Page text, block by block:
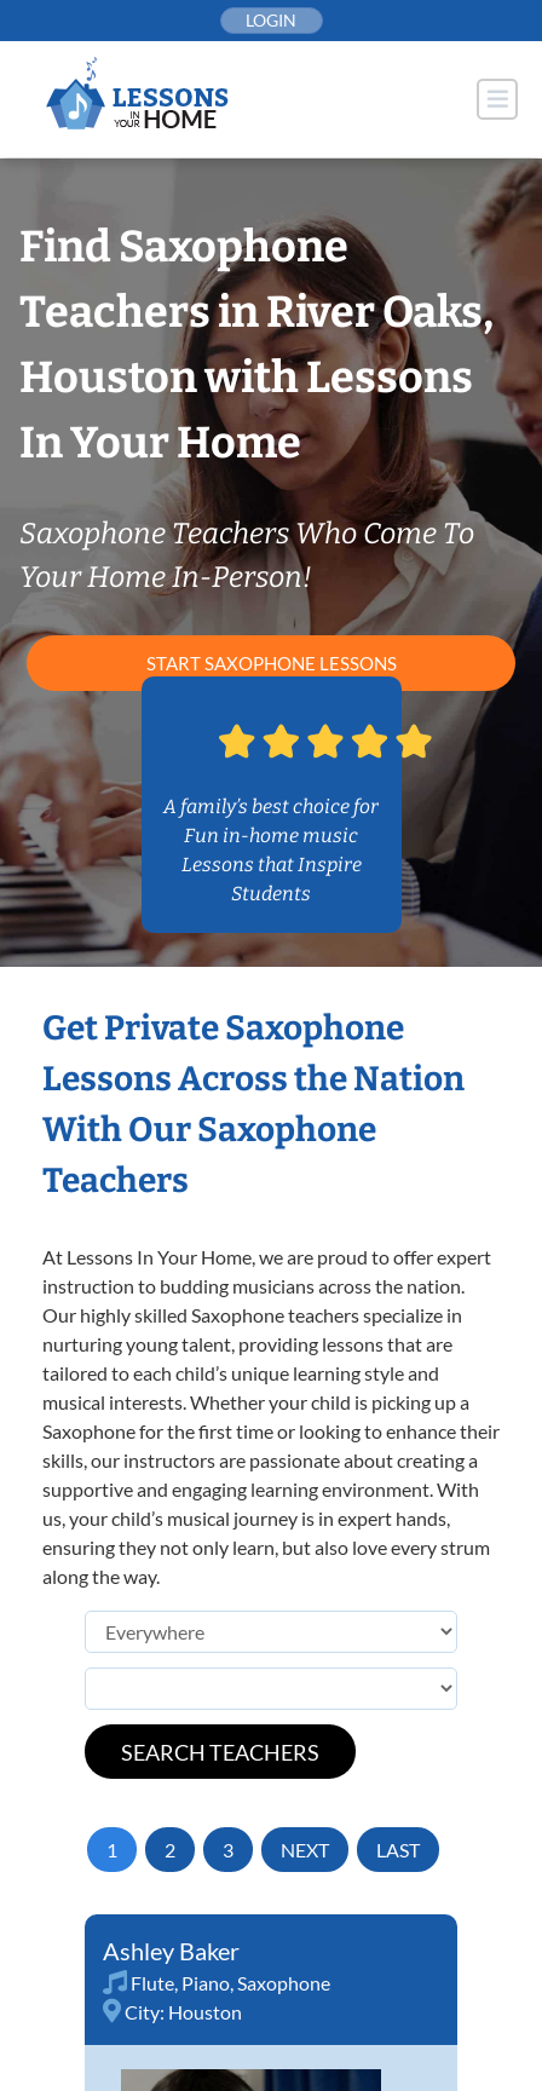
to
LOGIN
Find Saxophone
Teachers in River Oaks,
Houston with Lessons
In Your Home
Saxophone Teachers Who Come To
Your Home In-Person!
START SAXOPHONE LESSONS
A family’s best choice for
Fun in-home music
Lessons that Inspire
Students
Get Private Saxophone
Lessons Across the Nation
With Our Saxophone
Teachers
At Lessons In Your Home, we are proud to offer expert
instruction to budding musicians across the nation.
Our highly skilled Saxophone teachers specialize in
nurturing young talent, providing lessons that are
tailored to each child’s unique learning style and
musical interests. Whether your child is picking up a
Saxophone for the first time or looking to enhance their
skills, our instructors are passionate about creating a
supportive and engaging learning environment. With
us, your child’s musical journey is in expert hands,
ensuring they not only learn, but also love every strum
along the way.
1 2 3 NEXT LAST
Ashley Baker
Flute, Piano,Saxophone
City: Houston